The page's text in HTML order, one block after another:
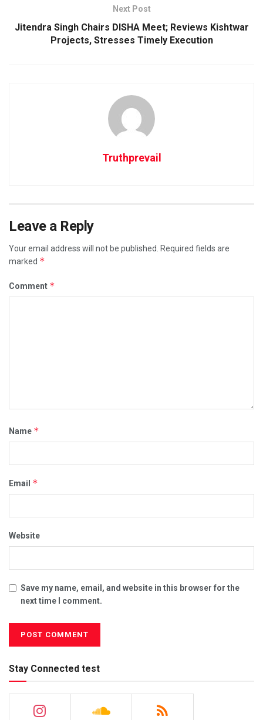
Next Post
Jitendra Singh Chairs DISHA Meet; Reviews Kishtwar
Projects, Stresses Timely Execution
Truthprevail
Leave a Reply
Your email address will not be published. Required fields are
marked *
Comment *
Name *
Email *
Website
Save my name, email, and website in this browser for the
next time I comment.
Stay Connected test